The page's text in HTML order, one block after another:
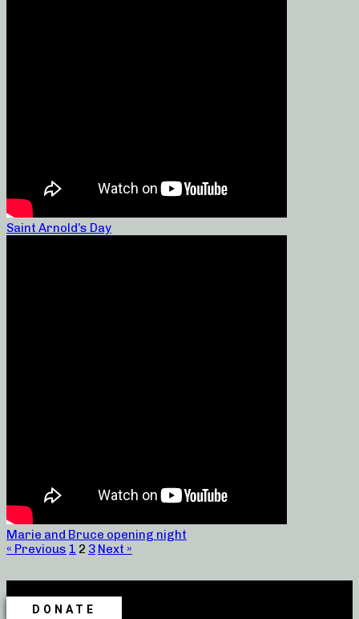
Saint Arnold’s Day
Marie and Bruce opening night
« Previous 1 2 3 Next »
DONATE